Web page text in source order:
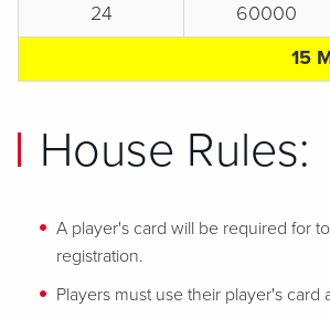
24
60000
15
House Rules:
A player's card will be required for
registration.
Players must use their player's card